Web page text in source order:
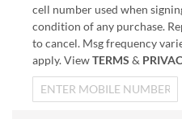
cell number used when
condition of any purchase.
to cancel. Msg frequency
apply. ViewTERMS &